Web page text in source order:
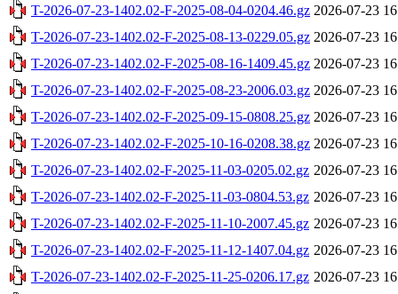
T-2026-07-23-1402.02-F-2025-08-04-0204.46.gz 2026-07-23
T-2026-07-23-1402.02-F-2025-08-13-0229.05.gz 2026-07-23
T-2026-07-23-1402.02-F-2025-08-16-1409.45.gz 2026-07-23
T-2026-07-23-1402.02-F-2025-08-23-2006.03.gz 2026-07-23
T-2026-07-23-1402.02-F-2025-09-15-0808.25.gz 2026-07-23
T-2026-07-23-1402.02-F-2025-10-16-0208.38.gz 2026-07-23
T-2026-07-23-1402.02-F-2025-11-03-0205.02.gz 2026-07-23
T-2026-07-23-1402.02-F-2025-11-03-0804.53.gz 2026-07-23
T-2026-07-23-1402.02-F-2025-11-10-2007.45.gz 2026-07-23
T-2026-07-23-1402.02-F-2025-11-12-1407.04.gz 2026-07-23
T-2026-07-23-1402.02-F-2025-11-25-0206.17.gz 2026-07-23